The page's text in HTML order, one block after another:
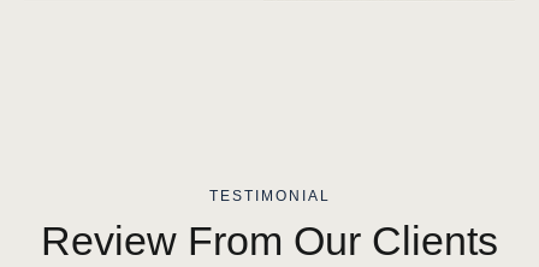
TESTIMONIAL
Review From Our Clients